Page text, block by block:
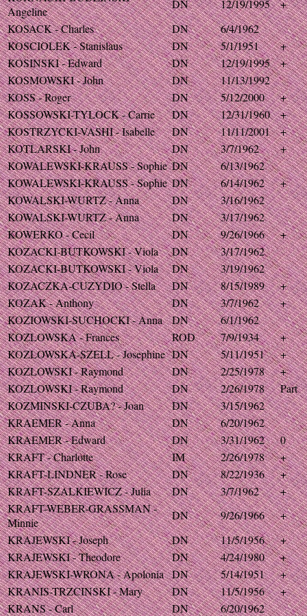
Angeline
DN 12/19/1995
+
KOSACK - Charles
DN
6/4/1962
KOSCIOLEK - Stanislaus
DN 5/1/1951
+
KOSINSKI - Edward
DN 12/19/1995
+
KOSMOWSKI - John
DN
11/13/1992
KOSS - Roger
DN 5/12/2000
+
KOSSOWSKI-TYLOCK - Carrie
DN 12/31/1960
+
KOSTRZYCKI-VASHI - Isabelle
DN 11/11/2001
+
KOTLARSKI - John
DN 3/7/1962
+
KOWALEWSKI-KRAUSS - Sophie DN
6/13/1962
KOWALEWSKI-KRAUSS - Sophie DN 6/14/1962
+
KOWALSKI-WURTZ - Anna
DN
3/16/1962
KOWALSKI-WURTZ - Anna
DN
3/17/1962
KOWERKO - Cecil
DN 9/26/1966
+
KOZACKI-BUTKOWSKI - Viola
DN
3/17/1962
KOZACKI-BUTKOWSKI - Viola
DN
3/19/1962
KOZACZKA-CUZYDIO - Stella
DN 8/15/1989
+
KOZAK - Anthony
DN 3/7/1962
+
KOZIOWSKI-SUCHOCKI - Anna
DN
6/1/1962
KOZLOWSKA - Frances
ROD 7/9/1934
+
KOZLOWSKA-SZELL - Josephine DN 5/11/1951
+
KOZLOWSKI - Raymond
DN 2/25/1978
+
KOZLOWSKI - Raymond
DN 2/26/1978
Part
KOZMINSKI-CZUBA? - Joan
DN
3/15/1962
KRAEMER - Anna
DN
6/20/1962
KRAEMER - Edward
DN 3/31/1962
0
KRAFT - Charlotte
IM 2/26/1978
+
KRAFT-LINDNER - Rose
DN 8/22/1936
+
KRAFT-SZALKIEWICZ - Julia
DN 3/7/1962
+
KRAFT-WEBER-GRASSMAN -
Minnie
DN 9/26/1966
+
KRAJEWSKI - Joseph
DN 11/5/1956
+
KRAJEWSKI - Theodore
DN 4/24/1980
+
KRAJEWSKI-WRONA - Apolonia DN 5/14/1951
+
KRANIS-TRZCINSKI - Mary
DN 11/5/1956
+
KRANS - Carl
DN
6/20/1962